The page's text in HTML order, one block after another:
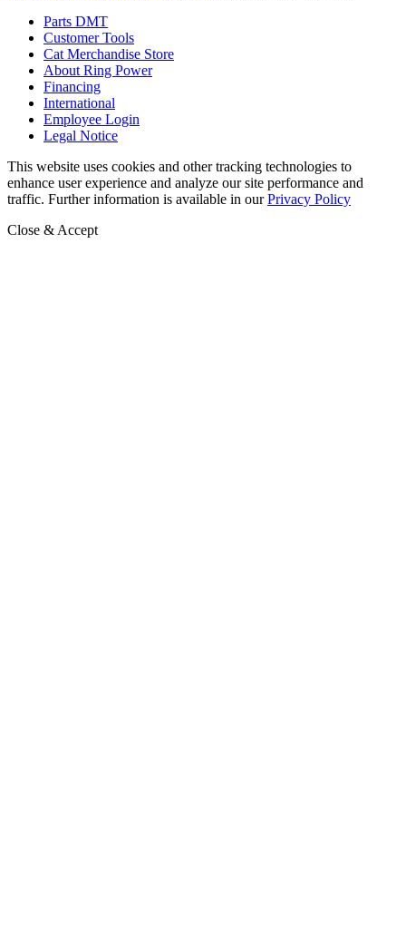
Parts DMT
Customer Tools
Cat Merchandise Store
About Ring Power
Financing
International
Employee Login
Legal Notice
This website uses cookies and other tracking technologies to
enhance user experience and analyze our site performance and
traffic. Further information is available in ourPrivacy Policy
Close & Accept